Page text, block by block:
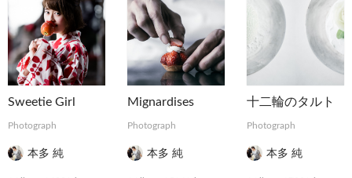
Sweetie Girl
Photograph
本多 純
Mignardises
Photograph
本多 純
十二輪のタルト
Photograph
本多 純